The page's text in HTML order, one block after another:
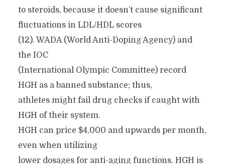
to steroids, because it doesn’t cause significant
fluctuations in LDL/HDL scores
(12). WADA (World Anti-Doping Agency) and
the IOC
(International Olympic Committee) record
HGH as a banned substance; thus,
athletes might fail drug checks if caught with
HGH of their system.
HGH can price $4,000 and upwards per month,
even when utilizing
lower dosages for anti-aging functions. HGH is